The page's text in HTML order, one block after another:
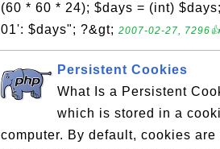
(60 * 60 * 24); $days = (int)
01': $days"; ?&gt; 2007-02-27,
Persistent Cookies
What Is a Persistent
which is stored in a
computer. By default, cookies